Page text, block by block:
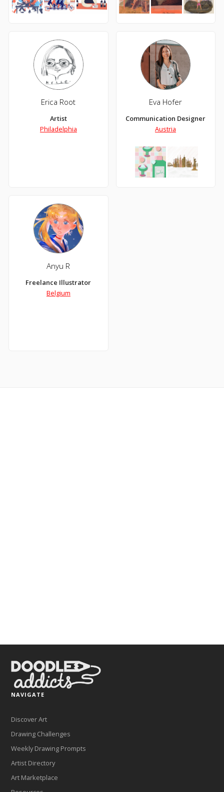
Erica Root
Artist
Philadelphia
Eva Hofer
Communication Designer
Austria
Anyu R
Freelance Illustrator
Belgium
NAVIGATE
Discover Art
Drawing Challenges
Weekly Drawing Prompts
Artist Directory
Art Marketplace